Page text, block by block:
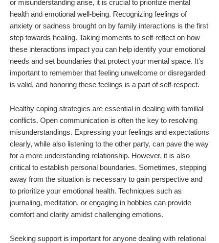
or misunderstanding arise, it is crucial to prioritize mental
health and emotional well-being. Recognizing feelings of
anxiety or sadness brought on by family interactions is the first
step towards healing. Taking moments to self-reflect on how
these interactions impact you can help identify your emotional
needs and set boundaries that protect your mental space. It's
important to remember that feeling unwelcome or disregarded
is valid, and honoring these feelings is a part of self-respect.
Healthy coping strategies are essential in dealing with familial
conflicts. Open communication is often the key to resolving
misunderstandings. Expressing your feelings and expectations
clearly, while also listening to the other party, can pave the way
for a more understanding relationship. However, it is also
critical to establish personal boundaries. Sometimes, stepping
away from the situation is necessary to gain perspective and
to prioritize your emotional health. Techniques such as
journaling, meditation, or engaging in hobbies can provide
comfort and clarity amidst challenging emotions.
Seeking support is important for anyone dealing with relational